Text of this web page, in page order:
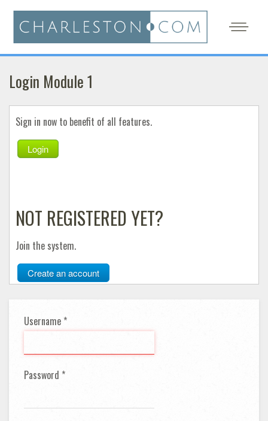
Login Module 1
Sign in now to benefit of all features.
Login
NOT REGISTERED YET?
Join the system.
Create an account
Username *
Password *